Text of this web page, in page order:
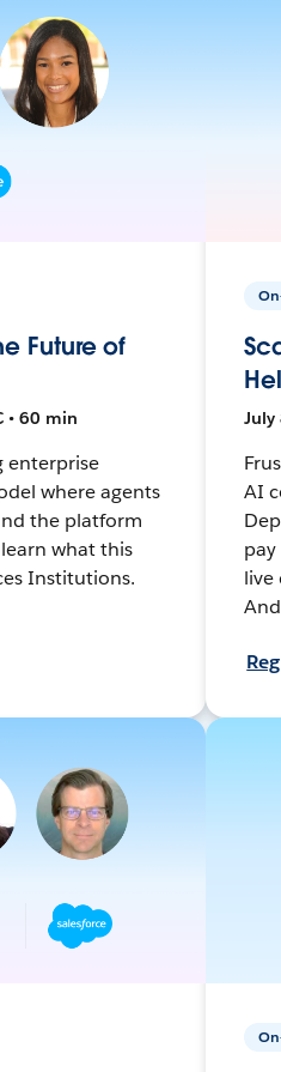
Future of
• 60 min
enterprise
where agents
the platform
what this
Institutions.
July
AI
live